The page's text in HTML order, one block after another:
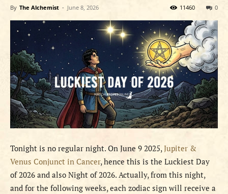
By The Alchemist - June 8, 2026 0
11460
Tonight is no regular night. On June 9 2025,Jupiter &
Venus Conjunct in Cancer, hence this is the Luckiest Day
of 2026 and also Night of 2026. Actually, from this night,
and for the following weeks, each zodiac sign will receive a